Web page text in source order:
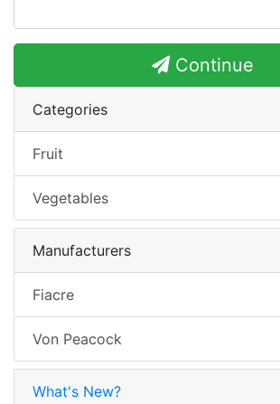
Continue
Categories
Fruit
Vegetables
Manufacturers
Fiacre
Von Peacock
What's New?